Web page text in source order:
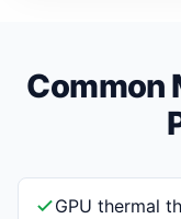
Common
GPU thermal